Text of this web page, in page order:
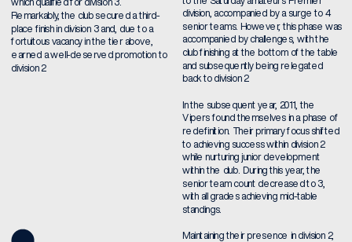
division, accompanied by a surge to 4
senior teams. However, this phase was
accompanied by challenges, with the
club finishing at the bottom of the table
and subsequently being relegated
back to division 2.
In the subsequent year, 2011, the
Vipers found themselves in a phase of
redefinition. Their primary focus shifted
to achieving success within division 2
while nurturing junior development
within the club. During this year, the
senior team count decreased to 3,
with all grades achieving mid-table
standings.
Maintaining their presence in division 2,
Remarkably, the club secured a third-
place finish in division 3 and, due to a
fortuitous vacancy in the tier above,
earned a well-deserved promotion to
division 2.